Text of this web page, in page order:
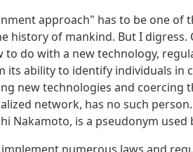
approach" has to be one of
history of mankind. But I
do with a new technology,
its ability to identify individuals in
new technologies and coercing
network, has no such
Nakamoto, is a pseudonym used